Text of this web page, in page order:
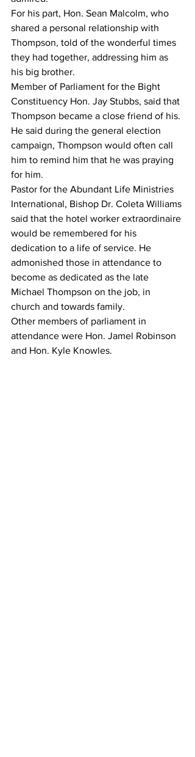
For his part, Hon. Sean Malcolm, who
shared a personal relationship with
Thompson, told of the wonderful times
they had together, addressing him as
his big brother.
Member of Parliament for the Bight
Constituency Hon. Jay Stubbs, said that
Thompson became a close friend of his.
He said during the general election
campaign, Thompson would often call
him to remind him that he was praying
for him.
Pastor for the Abundant Life Ministries
International, Bishop Dr. Coleta Williams
said that the hotel worker extraordinaire
would be remembered for his
dedication to a life of service. He
admonished those in attendance to
become as dedicated as the late
Michael Thompson on the job, in
church and towards family.
Other members of parliament in
attendance were Hon. Jamel Robinson
and Hon. Kyle Knowles.